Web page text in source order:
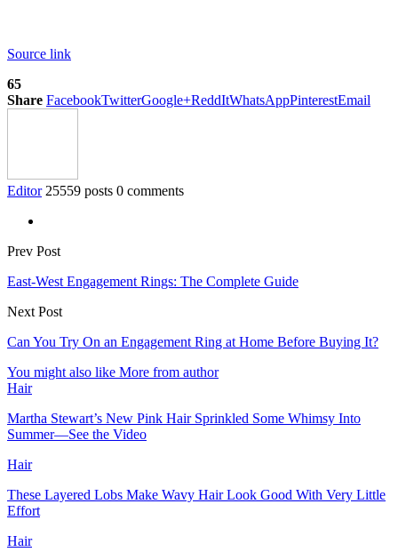
Source link
65
Share FacebookTwitterGoogle+ReddItWhatsAppPinterestEmail
Editor 25559 posts 0 comments
Prev Post
East-West Engagement Rings: The Complete Guide
Next Post
Can You Try On an Engagement Ring at Home Before Buying It?
You might also like More from author
Hair
Martha Stewart’s New Pink Hair Sprinkled Some Whimsy Into
Summer—See the Video
Hair
These Layered Lobs Make Wavy Hair Look Good With Very Little
Effort
Hair